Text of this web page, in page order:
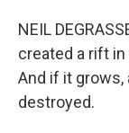
NEIL
created a rift
And if it
destroyed.